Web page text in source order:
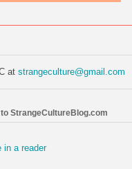
at strangeculture@gmail.com
StrangeCultureBlog.com
in a reader